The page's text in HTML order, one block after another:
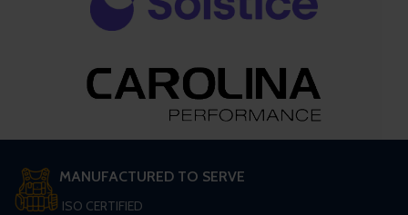
MANUFACTURED TO SERVE
ISO CERTIFIED